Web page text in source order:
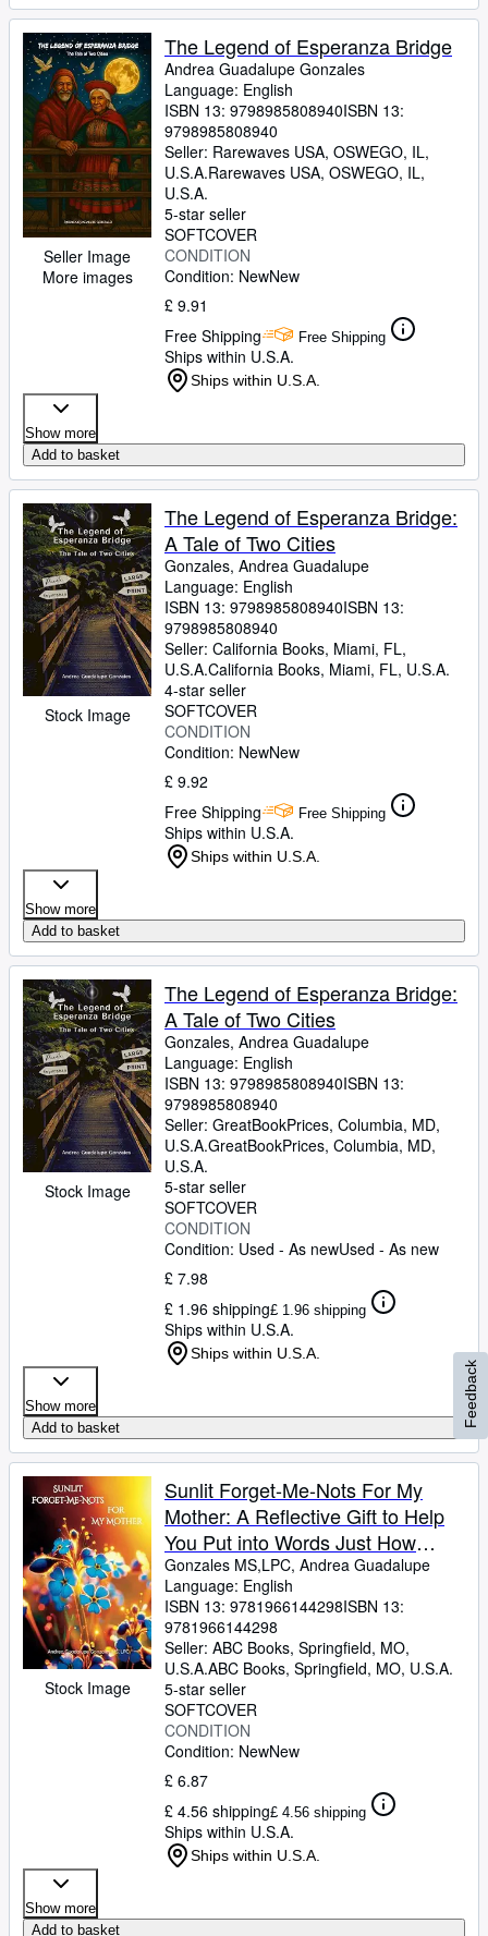
Seller Image
More images
The Legend of Esperanza Bridge
Andrea Guadalupe Gonzales
Language: English
ISBN 13: 9798985808940ISBN 13:
9798985808940
Seller: Rarewaves USA, OSWEGO, IL,
U.S.A.Rarewaves USA, OSWEGO, IL,
U.S.A.
5-star seller
SOFTCOVER
CONDITION
Condition: NewNew
£ 9.91
Free Shipping
Free Shipping
Ships within U.S.A.
Ships within U.S.A.
Show more
Add to basket
Stock Image
The Legend of Esperanza Bridge:
A Tale of Two Cities
Gonzales, Andrea Guadalupe
Language: English
ISBN 13: 9798985808940ISBN 13:
9798985808940
Seller: California Books, Miami, FL,
U.S.A.California Books, Miami, FL, U.S.A.
4-star seller
SOFTCOVER
CONDITION
Condition: NewNew
£ 9.92
Free Shipping
Free Shipping
Ships within U.S.A.
Ships within U.S.A.
Show more
Add to basket
Stock Image
The Legend of Esperanza Bridge:
A Tale of Two Cities
Gonzales, Andrea Guadalupe
Language: English
ISBN 13: 9798985808940ISBN 13:
9798985808940
Seller: GreatBookPrices, Columbia, MD,
U.S.A.GreatBookPrices, Columbia, MD,
U.S.A.
5-star seller
SOFTCOVER
CONDITION
Condition: Used - As newUsed - As new
£ 7.98
£ 1.96 shipping£ 1.96 shipping
Ships within U.S.A.
Ships within U.S.A.
Show more
Add to basket
Stock Image
Sunlit Forget-Me-Nots For My
Mother: A Reflective Gift to Help
You Put into Words Just How
Much Mom Means
Gonzales MS,LPC, Andrea Guadalupe
Language: English
ISBN 13: 9781966144298ISBN 13:
9781966144298
Seller: ABC Books, Springfield, MO,
U.S.A.ABC Books, Springfield, MO, U.S.A.
5-star seller
SOFTCOVER
CONDITION
Condition: NewNew
£ 6.87
£ 4.56 shipping£ 4.56 shipping
Ships within U.S.A.
Ships within U.S.A.
Show more
Add to basket
Feedback